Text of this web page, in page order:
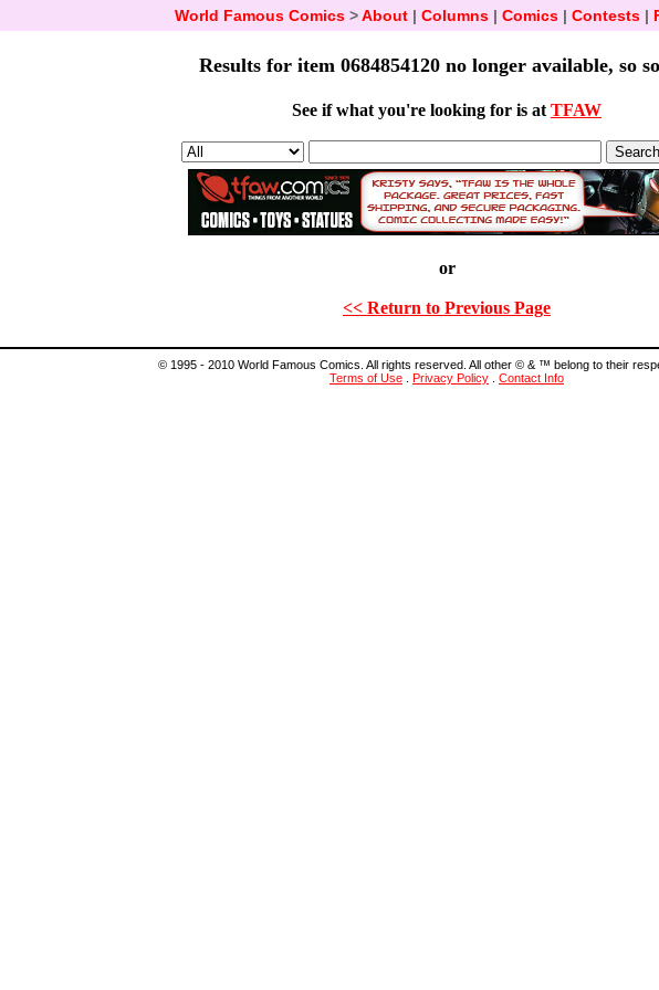
World Famous Comics>About| Columns| Comics| Contests|
Results for item 0684854120 no longer available, so
See if what you're looking for is at TFAW
or
<< Return to Previous Page
© 1995 - 2010 World Famous Comics. All rights reserved. All other © & ™ belong to their
Terms of Use
Privacy Policy Contact Info